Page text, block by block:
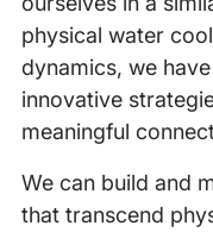
physical water
dynamics, we
innovative
meaningful
We can build and
that transcend